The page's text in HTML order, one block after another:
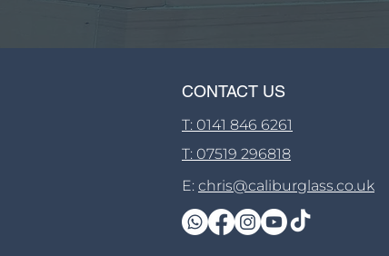
CONTACT US
T: 0141 846 6261
T: 07519 296818
E: chris@caliburglass.co.uk